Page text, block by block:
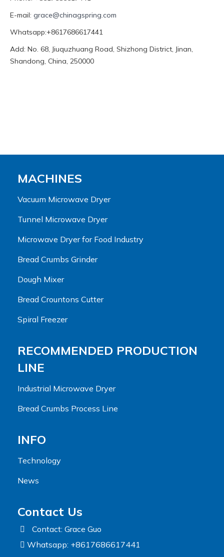
E-mail: grace@chinagspring.com
Whatsapp:+8617686617441
Add: No. 68, Jiuquzhuang Road, Shizhong District, Jinan,
Shandong, China, 250000
MACHINES
Vacuum Microwave Dryer
Tunnel Microwave Dryer
Microwave Dryer for Food Industry
Bread Crumbs Grinder
Dough Mixer
Bread Crountons Cutter
Spiral Freezer
RECOMMENDED PRODUCTION
LINE
Industrial Microwave Dryer
Bread Crumbs Process Line
INFO
Technology
News
Contact Us
Contact: Grace Guo
Whatsapp: +8617686617441